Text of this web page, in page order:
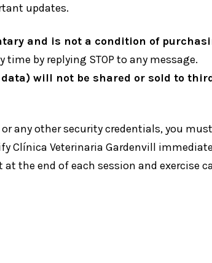
updates.
and is not a condition of
by replying STOP to any message.
will not be shared or sold to
any other security credentials, you
Clínica Veterinaria Gardenvill
the end of each session and exercise